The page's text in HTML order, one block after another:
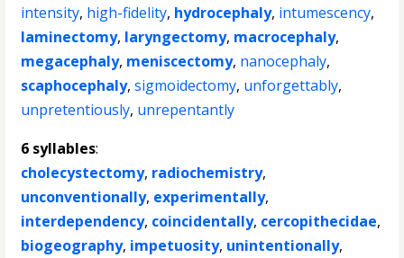
intensity, high-fidelity, hydrocephaly, intumescency,
laminectomy, laryngectomy, macrocephaly,
megacephaly, meniscectomy, nanocephaly,
scaphocephaly,sigmoidectomy, unforgettably,
unpretentiously, unrepentantly
6 syllables:
cholecystectomy, radiochemistry,
unconventionally, experimentally,
interdependency, coincidentally, cercopithecidae,
biogeography, impetuosity, unintentionally,